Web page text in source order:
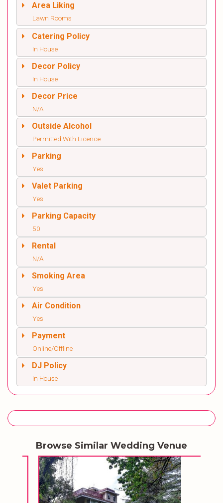
Area Liking
Lawn Rooms
Catering Policy
In House
Decor Policy
In House
Decor Price
N/A
Outside Alcohol
Permitted With Licence
Parking
Yes
Valet Parking
Yes
Parking Capacity
50
Rental
N/A
Smoking Area
Yes
Air Condition
Yes
Payment
Online/Offline
DJ Policy
In House
Browse Similar Wedding Venue